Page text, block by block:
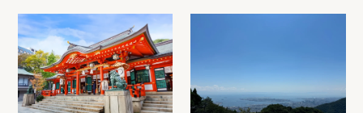
Katsuo-ji Temple